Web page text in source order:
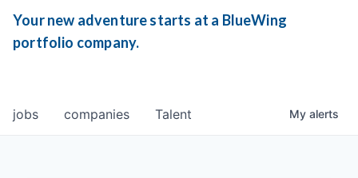
Your new adventure starts at a BlueWing
portfolio company.
jobs companies Talent My alerts